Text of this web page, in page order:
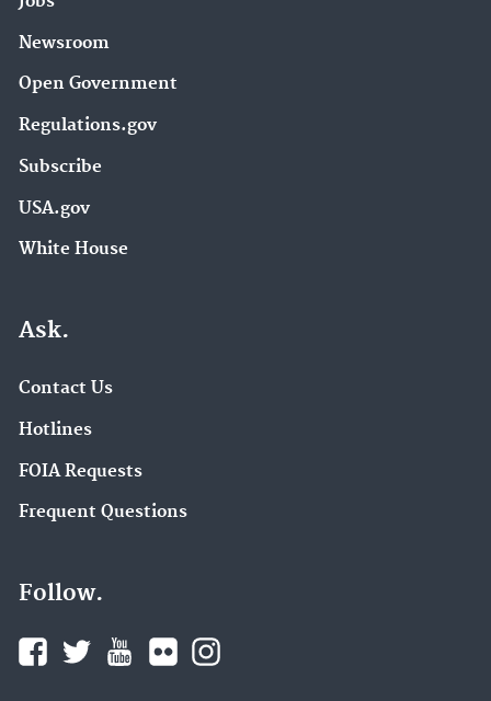
Newsroom
Open Government
Regulations.gov
Subscribe
USA.gov
White House
Ask.
Contact Us
Hotlines
FOIA Requests
Frequent Questions
Follow.